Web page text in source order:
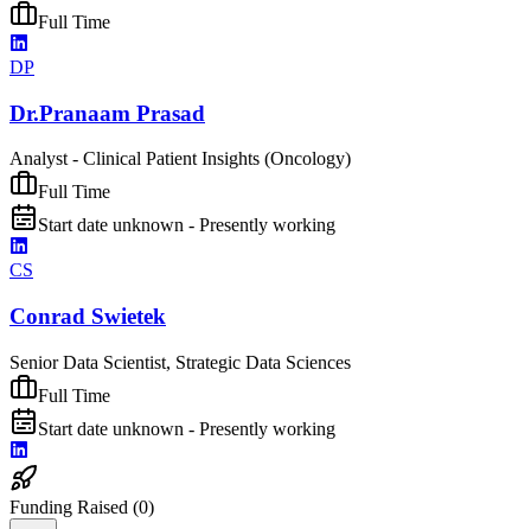
Full Time
DP
Dr.Pranaam Prasad
Analyst - Clinical Patient Insights (Oncology)
Full Time
Start date unknown - Presently working
CS
Conrad Swietek
Senior Data Scientist, Strategic Data Sciences
Full Time
Start date unknown - Presently working
Funding Raised (0)